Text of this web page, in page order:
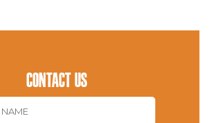
CONTACT US